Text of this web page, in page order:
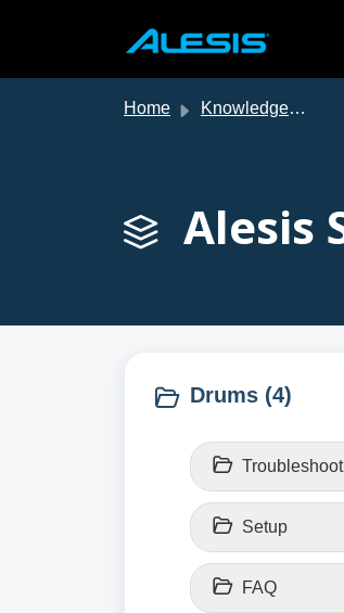
Home Knowledge base
Alesis
Drums (4)
Setup
FAQ